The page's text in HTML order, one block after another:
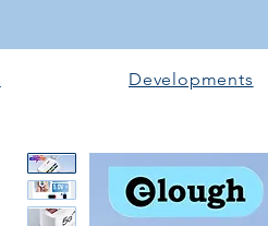
Developments